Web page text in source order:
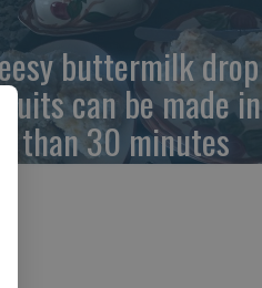
buttermilk drop
can be made in
than 30 minutes